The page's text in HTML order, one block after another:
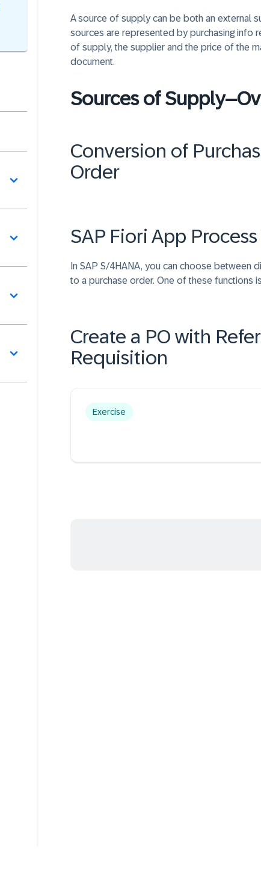
A source of supply can be both an external
sources are represented by purchasing info
of supply, the supplier and the price of the
document.
Sources of
Conversion of
Order
SAP Fiori App
In SAP S/4HANA, you can choose between
to a purchase order. One of these functions
Create a PO with
Requisition
Exercise